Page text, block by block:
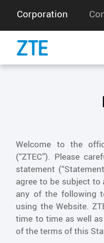
Corporation
Welcome to the
(“ZTEC”). Please
statement
agree to be subject
any of the following
using the Website.
time to time as well
of the terms of this